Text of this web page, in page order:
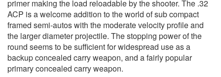
primer making the load reloadable by the shooter. The .32
ACP is a welcome addition to the world of sub compact
framed semi-autos with the moderate velocity profile and
the larger diameter projectile. The stopping power of the
round seems to be sufficient for widespread use as a
backup concealed carry weapon, and a fairly popular
primary concealed carry weapon.